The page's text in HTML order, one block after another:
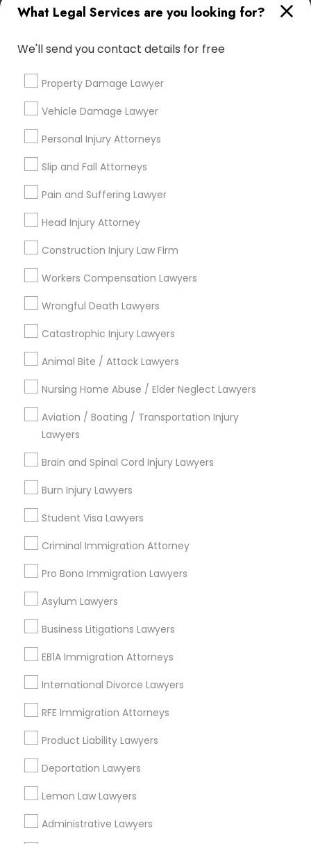
Car Accident Lawyers
EB-5 Immigrant Investor
Criminal Attorney
Child Custody Attorney
Civil Attorney
Injury Attorney
Adoption Lawyer
Accident Lawyer
Employment Lawyer
Drunk Driving Lawyer
What Legal Services are you looking for?
We'll send you contact details for free
Property Damage Lawyer
Vehicle Damage Lawyer
Personal Injury Attorneys
Slip and Fall Attorneys
Pain and Suffering Lawyer
Head Injury Attorney
Construction Injury Law Firm
Workers Compensation Lawyers
Wrongful Death Lawyers
Catastrophic Injury Lawyers
Animal Bite / Attack Lawyers
Nursing Home Abuse / Elder Neglect Lawyers
Aviation / Boating / Transportation Injury
Lawyers
Brain and Spinal Cord Injury Lawyers
Burn Injury Lawyers
Student Visa Lawyers
Criminal Immigration Attorney
Pro Bono Immigration Lawyers
Asylum Lawyers
Business Litigations Lawyers
EB1A Immigration Attorneys
International Divorce Lawyers
RFE Immigration Attorneys
Product Liability Lawyers
Deportation Lawyers
Lemon Law Lawyers
Administrative Lawyers
attorney?
What can an accident attorney do for me?
Do I need an accident attorney if I have
Connect with the Best Legal
Services
Submit your info to get the best agent contacts
immediately.
Choose your Service *
Name *
Email *
Contact Number *
Types of Legal Services
Workplace Accident Attorney
Slip and Fall Lawyers
Car Accident Lawyers
Accident Lawyer
Drunk Driving Lawyer
Product Liability Lawyer
View More